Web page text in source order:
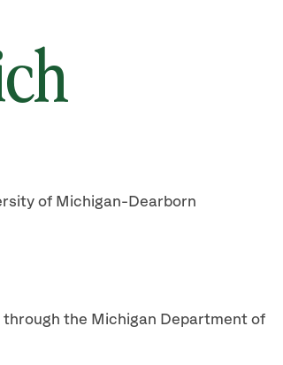
of Michigan-Dearborn
the Michigan Department of